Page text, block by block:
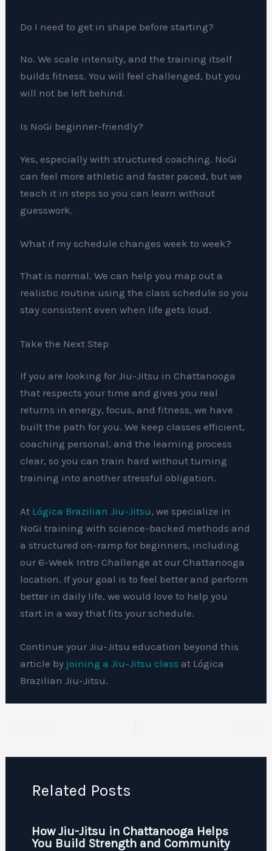
Do I need to get in shape before starting?
No. We scale intensity, and the training itself
builds fitness. You will feel challenged, but you
will not be left behind.
Is NoGi beginner-friendly?
Yes, especially with structured coaching. NoGi
can feel more athletic and faster paced, but we
teach it in steps so you can learn without
guesswork.
What if my schedule changes week to week?
That is normal. We can help you map out a
realistic routine using the class schedule so you
stay consistent even when life gets loud.
Take the Next Step
If you are looking for Jiu-Jitsu in Chattanooga
that respects your time and gives you real
returns in energy, focus, and fitness, we have
built the path for you. We keep classes efficient,
coaching personal, and the learning process
clear, so you can train hard without turning
training into another stressful obligation.
At Lógica Brazilian Jiu-Jitsu, we specialize in
NoGi training with science-backed methods and
a structured on-ramp for beginners, including
our 6-Week Intro Challenge at our Chattanooga
location. If your goal is to feel better and perform
better in daily life, we would love to help you
start in a way that fits your schedule.
Continue your Jiu-Jitsu education beyond this
article by joining a Jiu-Jitsu class at Lógica
Brazilian Jiu-Jitsu.
Related Posts
How Jiu-Jitsu in Chattanooga Helps
You Build Strength and Community